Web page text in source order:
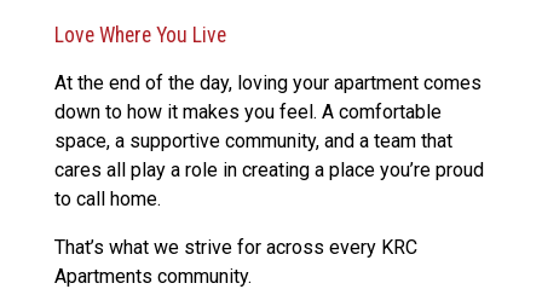
Love Where You Live
At the end of the day, loving your apartment comes
down to how it makes you feel. A comfortable
space, a supportive community, and a team that
cares all play a role in creating a place you’re proud
to call home.
That’s what we strive for across every KRC
Apartments community.